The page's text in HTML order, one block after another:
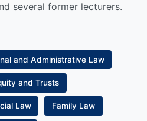
several former lecturers.
and Administrative Law
and Trusts
Law Family Law